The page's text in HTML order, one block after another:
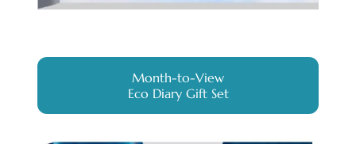
Month-to-View
Eco Diary Gift Set